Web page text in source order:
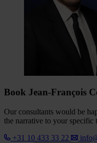
Book Jean-François
Our consultants would be
the narrative to your specific
+31 10 433 33 22